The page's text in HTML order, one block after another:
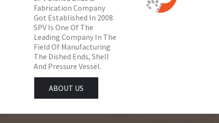
Fabrication Company
Got Established In 2008.
SPV Is One Of The
Leading Company In The
Field Of Manufacturing
The Dished Ends, Shell
And Pressure Vessel.
ABOUT US